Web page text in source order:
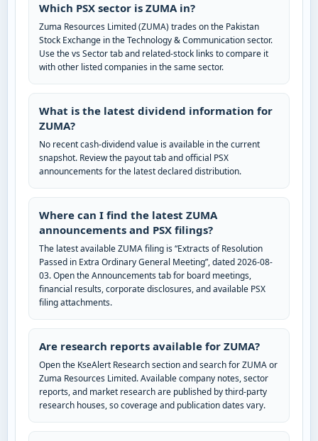
Which PSX sector is ZUMA in?
Zuma Resources Limited (ZUMA) trades on the Pakistan
Stock Exchange in the Technology & Communication sector.
Use the vs Sector tab and related-stock links to compare it
with other listed companies in the same sector.
What is the latest dividend information for
ZUMA?
No recent cash-dividend value is available in the current
snapshot. Review the payout tab and official PSX
announcements for the latest declared distribution.
Where can I find the latest ZUMA
announcements and PSX filings?
The latest available ZUMA filing is “Extracts of Resolution
Passed in Extra Ordinary General Meeting”, dated 2026-08-
03. Open the Announcements tab for board meetings,
financial results, corporate disclosures, and available PSX
filing attachments.
Are research reports available for ZUMA?
Open the KseAlert Research section and search for ZUMA or
Zuma Resources Limited. Available company notes, sector
reports, and market research are published by third-party
research houses, so coverage and publication dates vary.